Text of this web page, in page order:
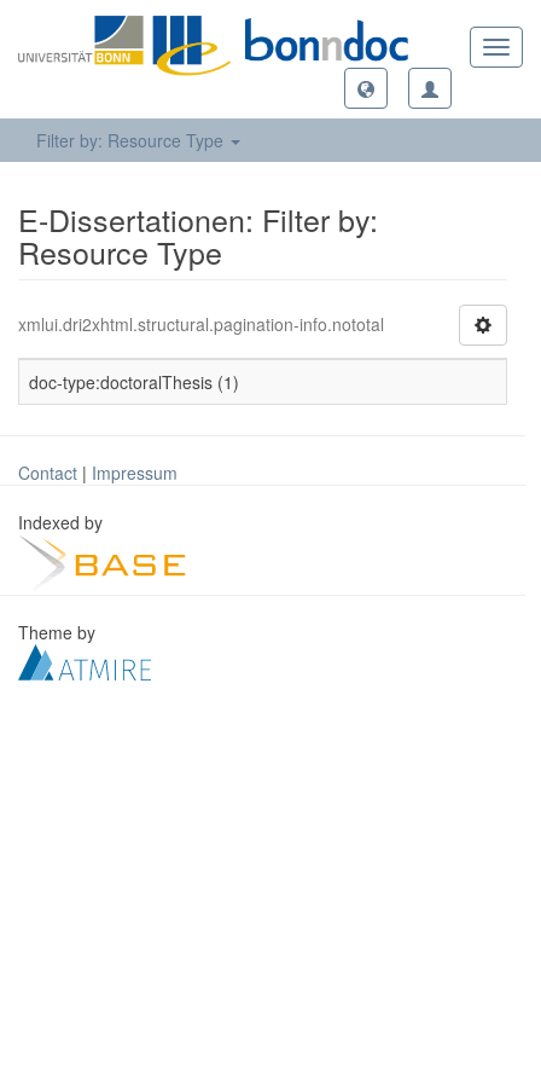
Filter by: Resource Type
E-Dissertationen: Filter by:
Resource Type
xmlui.dri2xhtml.structural.pagination-info.nototal
doc-type:doctoralThesis (1)
Contact | Impressum
Indexed by
Theme by